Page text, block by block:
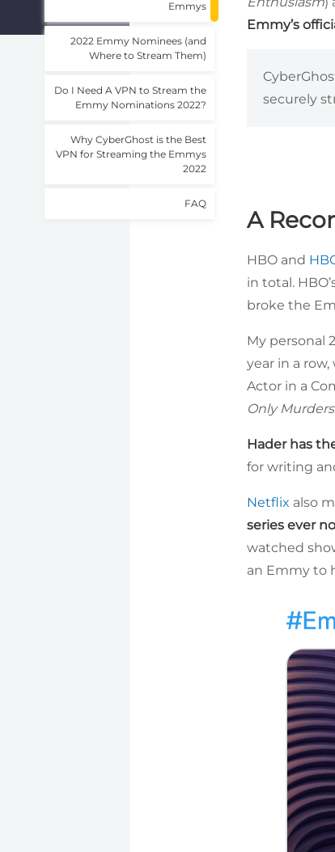
Emmys
2022 Emmy Nominees (and
Where to Stream Them)
Do I Need A VPN to Stream the
Emmy Nominations 2022?
Why CyberGhost is the Best
VPN for Streaming the Emmys
2022
FAQ
Emmy’s
securely
A
HBO and
in total.
broke the
My personal
year in a
Actor in a
Only
Hader has
for writing
Netflix also
series ever
watched
an Emmy to